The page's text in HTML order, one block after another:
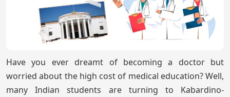
Have you ever dreamt of becoming a doctor but
worried about the high cost of medical education? Well,
many Indian students are turning to Kabardino-